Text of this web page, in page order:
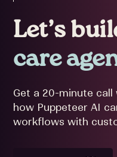
Let’s
care
Get a 20-minute
how Puppeteer AI
workflows with